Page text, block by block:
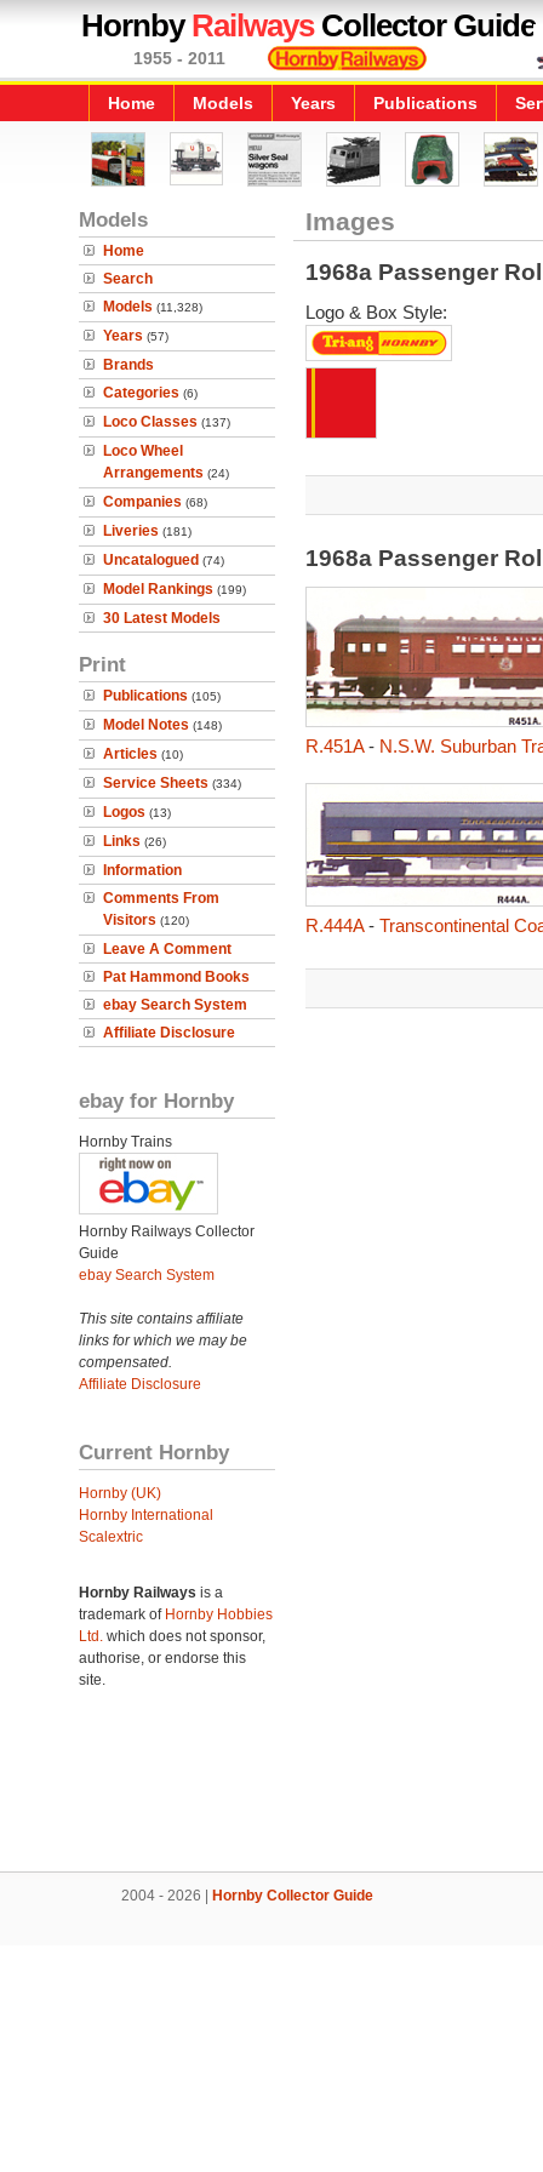
HornbyRailwaysCollector Guide
1955 - 2011
Home Models Years Publications
Models
Home
Search
Models (11,328)
Years (57)
Brands
Categories (6)
Loco Classes (137)
Loco Wheel
Arrangements (24)
Companies (68)
Liveries (181)
Uncatalogued (74)
Model Rankings (199)
30 Latest Models
Print
Publications (105)
Model Notes (148)
Articles (10)
Service Sheets (334)
Logos (13)
Links (26)
Information
Comments From
Visitors (120)
Leave A Comment
Pat Hammond Books
ebay Search System
Affiliate Disclosure
ebay for Hornby
Hornby Trains
Hornby Railways Collector
Guide
ebay Search System
This site contains affiliate
links for which we may be
compensated.
Affiliate Disclosure
Current Hornby
Hornby (UK)
Hornby International
Scalextric
Hornby Railways is a
trademark of Hornby Hobbies
Ltd. which does not sponsor,
authorise, or endorse this
site.
Images
1968a Passenger
Logo & Box Style:
1968a Passenger
R.451A- N.S.W. Suburban
R.444A- Transcontinental
2004 - 2026 | Hornby Collector Guide